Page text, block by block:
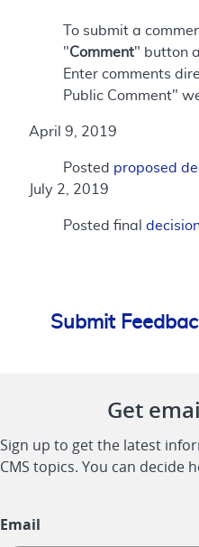
To submit a
"Comment" button
Enter comments
Public Comment"
April 9, 2019
Posted proposed
July 2, 2019
Posted final
Submit
Get
Sign up to get the latest
CMS topics. You can decide
Email